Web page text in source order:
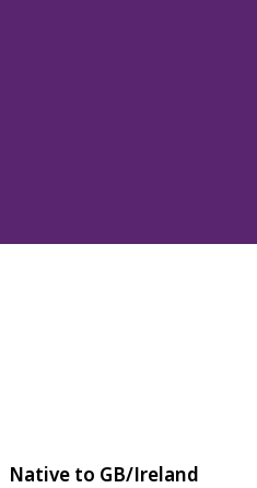
Native to GB/Ireland